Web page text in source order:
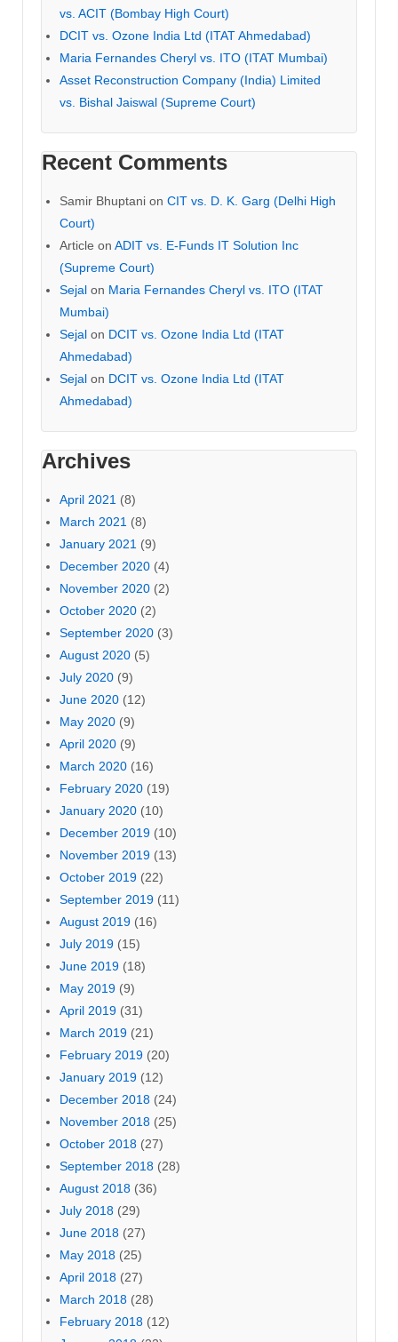
vs. ACIT (Bombay High Court)
DCIT vs. Ozone India Ltd (ITAT Ahmedabad)
Maria Fernandes Cheryl vs. ITO (ITAT Mumbai)
Asset Reconstruction Company (India) Limited
vs. Bishal Jaiswal (Supreme Court)
Recent Comments
Samir Bhuptani on CIT vs. D. K. Garg (Delhi High
Court)
Article on ADIT vs. E-Funds IT Solution Inc
(Supreme Court)
Sejal on Maria Fernandes Cheryl vs. ITO (ITAT
Mumbai)
Sejal on DCIT vs. Ozone India Ltd (ITAT
Ahmedabad)
Sejal on DCIT vs. Ozone India Ltd (ITAT
Ahmedabad)
Archives
April 2021 (8)
March 2021 (8)
January 2021 (9)
December 2020 (4)
November 2020 (2)
October 2020 (2)
September 2020 (3)
August 2020 (5)
July 2020 (9)
June 2020 (12)
May 2020 (9)
April 2020 (9)
March 2020 (16)
February 2020 (19)
January 2020 (10)
December 2019 (10)
November 2019 (13)
October 2019 (22)
September 2019 (11)
August 2019 (16)
July 2019 (15)
June 2019 (18)
May 2019 (9)
April 2019 (31)
March 2019 (21)
February 2019 (20)
January 2019 (12)
December 2018 (24)
November 2018 (25)
October 2018 (27)
September 2018 (28)
August 2018 (36)
July 2018 (29)
June 2018 (27)
May 2018 (25)
April 2018 (27)
March 2018 (28)
February 2018 (12)